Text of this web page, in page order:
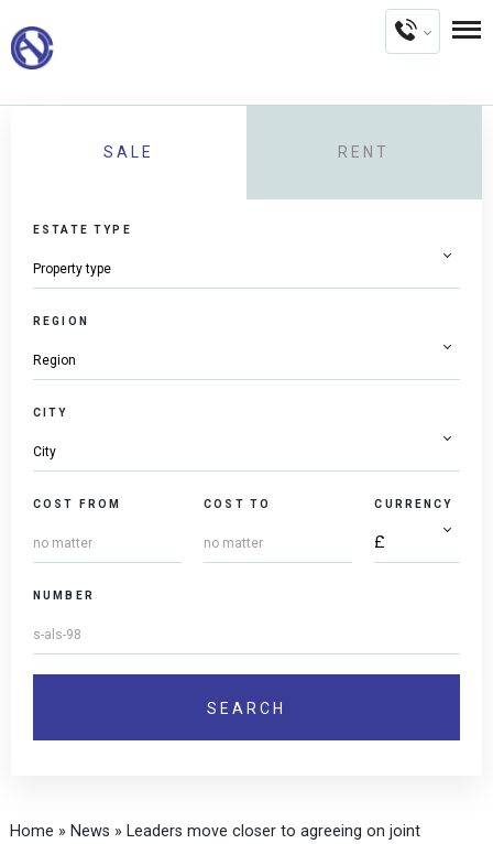
SALE RENT
ESTATE TYPE
REGION
CITY
COST FROM COST TO CURRENCY
NUMBER
Home » News » Leaders move closer to agreeing on joint